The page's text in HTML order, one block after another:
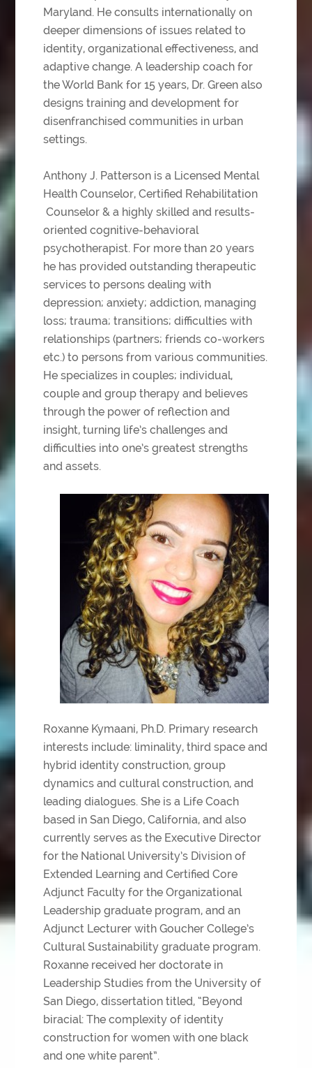
Maryland. He consults internationally on
deeper dimensions of issues related to
identity, organizational effectiveness, and
adaptive change. A leadership coach for
the World Bank for 15 years, Dr. Green also
designs training and development for
disenfranchised communities in urban
settings.
Anthony J. Patterson is a Licensed Mental
Health Counselor, Certified Rehabilitation
Counselor & a highly skilled and results-
oriented cognitive-behavioral
psychotherapist. For more than 20 years
he has provided outstanding therapeutic
services to persons dealing with
depression; anxiety; addiction, managing
loss; trauma; transitions; difficulties with
relationships (partners; friends co-workers
etc.) to persons from various communities.
Hespecializes in couples; individual,
couple and group therapy and believes
through the powerof reflection and
insight, turning life’s challenges and
difficulties into one’s greatest strengths
and assets.
Roxanne Kymaani, Ph.D. Primary research
interests include: liminality, third space and
hybrid identity construction, group
dynamics and cultural construction, and
leading dialogues. She is a Life Coach
based in San Diego, California, and also
currently serves as the Executive Director
for the National University’s Division of
Extended Learning and Certified Core
Adjunct Faculty for the Organizational
Leadership graduate program, and an
Adjunct Lecturer with Goucher College’s
Cultural Sustainability graduate program.
Roxanne received her doctorate in
Leadership Studies from the University of
San Diego, dissertation titled, “Beyond
biracial: The complexity of identity
construction for women with one black
and one white parent”.